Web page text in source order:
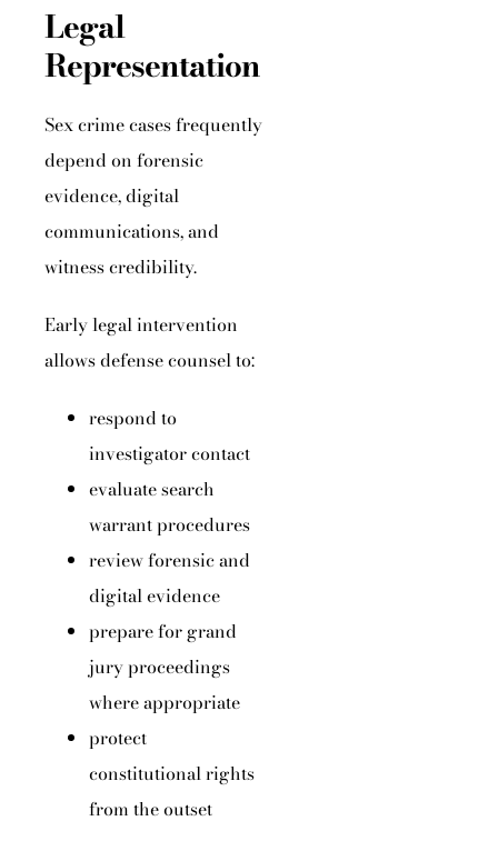
Legal
Representation
Sex crime cases frequently
depend on forensic
evidence, digital
communications, and
witness credibility.
Early legal intervention
allows defense counsel to:
respond to
investigator contact
evaluate search
warrant procedures
review forensic and
digital evidence
prepare for grand
jury proceedings
where appropriate
protect
constitutional rights
from the outset